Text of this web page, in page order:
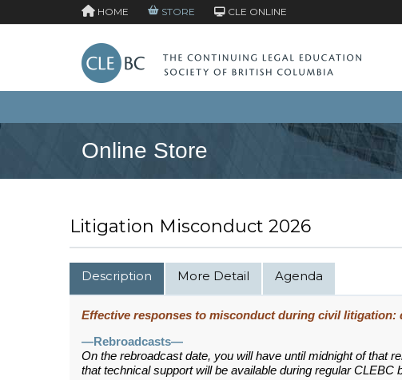
HOME STORE CLE ONLINE
Online Store
Litigation Misconduct 2026
Description More Detail Agenda
Effective responses to misconduct during civil litigation:
—Rebroadcasts—
On the rebroadcast date, you will have until midnight of that
that technical support will be available during regular CLEBC